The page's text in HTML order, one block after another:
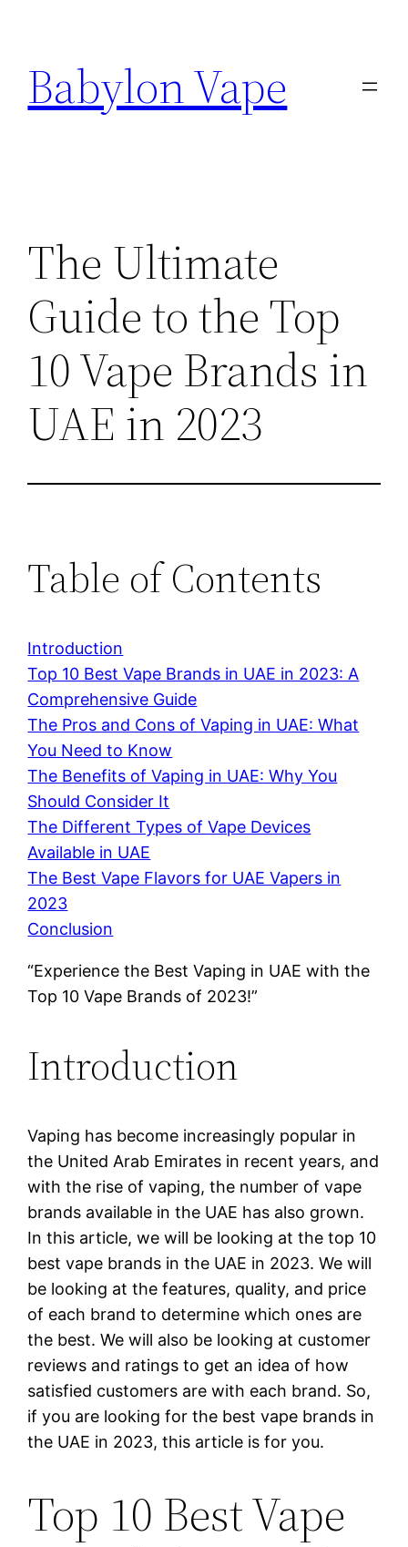
content
Babylon Vape
The Ultimate
Guide to the Top
10 Vape Brands in
UAE in 2023
Table of Contents
Introduction
Top 10 Best Vape Brands in UAE in 2023: A
Comprehensive Guide
The Pros and Cons of Vaping in UAE: What
You Need to Know
The Benefits of Vaping in UAE: Why You
Should Consider It
The Different Types of Vape Devices
Available in UAE
The Best Vape Flavors for UAE Vapers in
2023
Conclusion
“Experience the Best Vaping in UAE with the
Top 10 Vape Brands of 2023!”
Introduction
Vaping has become increasingly popular in
the United Arab Emirates in recent years, and
with the rise of vaping, the number of vape
brands available in the UAE has also grown.
In this article, we will be looking at the top 10
best vape brands in the UAE in 2023. We will
be looking at the features, quality, and price
of each brand to determine which ones are
the best. We will also be looking at customer
reviews and ratings to get an idea of how
satisfied customers are with each brand. So,
if you are looking for the best vape brands in
the UAE in 2023, this article is for you.
Top 10 Best Vape